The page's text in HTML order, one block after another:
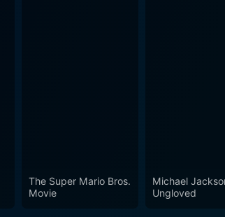
The Super Mario Bros.
Movie
Michael
Ungloved